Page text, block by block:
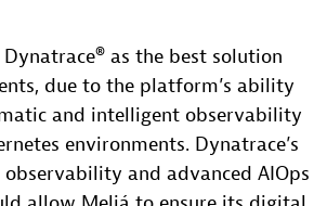
as the best solution
due to the platform’s ability
and intelligent observability
environments. Dynatrace’s
and advanced AIOps